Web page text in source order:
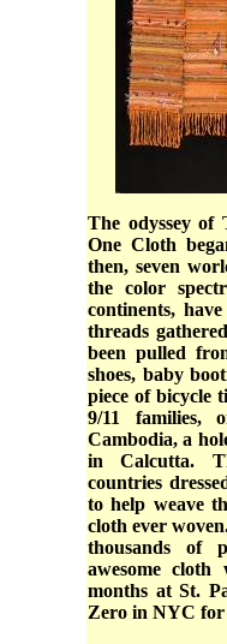
The odyssey of
One Cloth
then, seven
the color
continents,
threads
been pulled
shoes, baby
piece of bicycle
9/11 families,
Cambodia, a
in Calcutta.
countries
to help weave
cloth ever
thousands of
awesome
months at St.
Zero in NYC for